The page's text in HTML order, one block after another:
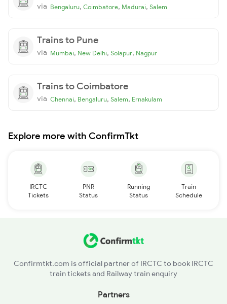
via Bengaluru, Coimbatore, Madurai, Salem
Trains to Pune
via Mumbai, New Delhi, Solapur, Nagpur
Trains to Coimbatore
via Chennai, Bengaluru, Salem, Ernakulam
Explore more with ConfirmTkt
IRCTC
Tickets
PNR
Status
Running
Status
Train
Schedule
Confirmtkt.com is official partner of IRCTC to book IRCTC
train tickets and Railway train enquiry
Partners